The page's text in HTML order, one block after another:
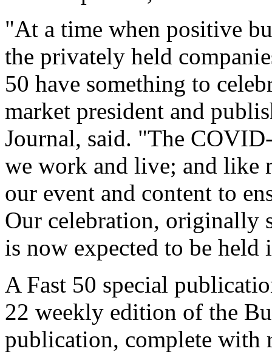
The numbers were
Journal’s research
Fast 50 partner, Withum.
"At a time when positive
the privately held
50 have something to
market president and
Journal, said. "The
we work and live; and like
our event and content to
Our celebration, originally
is now expected to be held